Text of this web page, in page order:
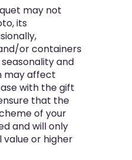
may not
its
or containers
and
may affect
with the gift
that the
of your
and will only
or higher